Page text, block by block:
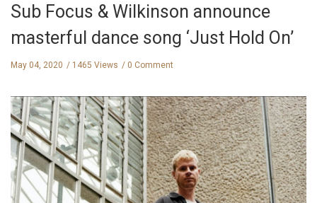
Sub Focus & Wilkinson announce
masterful dance song ‘Just Hold On’
May 04, 2020 1465 Views 0 Comment